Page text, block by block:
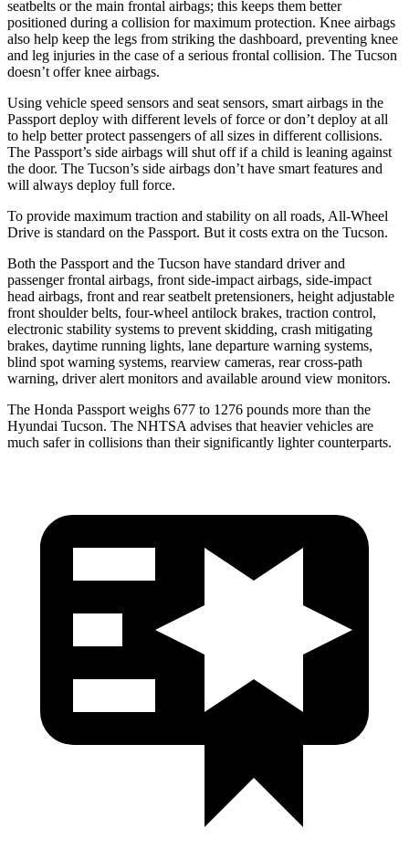
seatbelts or the main frontal airbags; this keeps them better
positioned during a collision for maximum protection. Knee airbags
also help keep the legs from striking the dashboard, preventing knee
and leg injuries in the case of a serious frontal collision. The Tucson
doesn’t offer knee airbags.
Using vehicle speed sensors and seat sensors, smart airbags in the
Passport deploy with different levels of force or don’t deploy at all
to help better protect passengers of all sizes in different collisions.
The Passport’s side airbags will shut off if a child is leaning against
the door. The Tucson’s side airbags don’t have smart features and
will always deploy full force.
To provide maximum traction and stability on all roads, All-Wheel
Drive is standard on the Passport. But it costs extra on the Tucson.
Both the Passport and the Tucson have standard driver and
passenger frontal airbags, front side-impact airbags, side-impact
head airbags, front and rear seatbelt pretensioners, height adjustable
front shoulder belts, four-wheel antilock brakes, traction control,
electronic stability systems to prevent skidding, crash mitigating
brakes, daytime running lights, lane departure warning systems,
blind spot warning systems, rearview cameras, rear cross-path
warning, driver alert monitors and available around view monitors.
The Honda Passport weighs 677 to 1276 pounds more than the
Hyundai Tucson. The NHTSA advises that heavier vehicles are
much safer in collisions than their significantly lighter counterparts.